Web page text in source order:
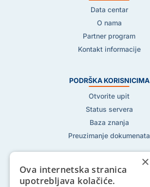
Data centar
O nama
Partner program
Kontakt informacije
PODRŠKA KORISNICIMA
Otvorite upit
Status servera
Baza znanja
Preuzimanje dokumenata
×
Ova internetska stranica
upotrebljava kolačiće.